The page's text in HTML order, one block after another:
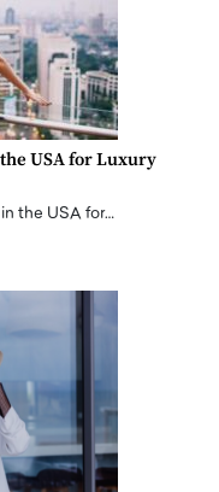
USA for Luxury
the USA for…